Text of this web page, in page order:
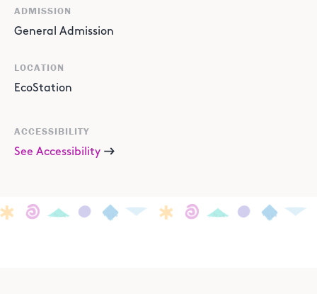
ADMISSION
General Admission
LOCATION
EcoStation
ACCESSIBILITY
See Accessibility